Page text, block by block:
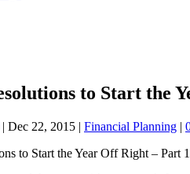
to Start the
| Dec 22, 2015 | Financial Planning |